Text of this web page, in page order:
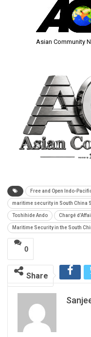
Asian Community
Free and Open Indo-
maritime security in South China
Toshihide Ando Chargé
Maritime Security in the South
0
Share